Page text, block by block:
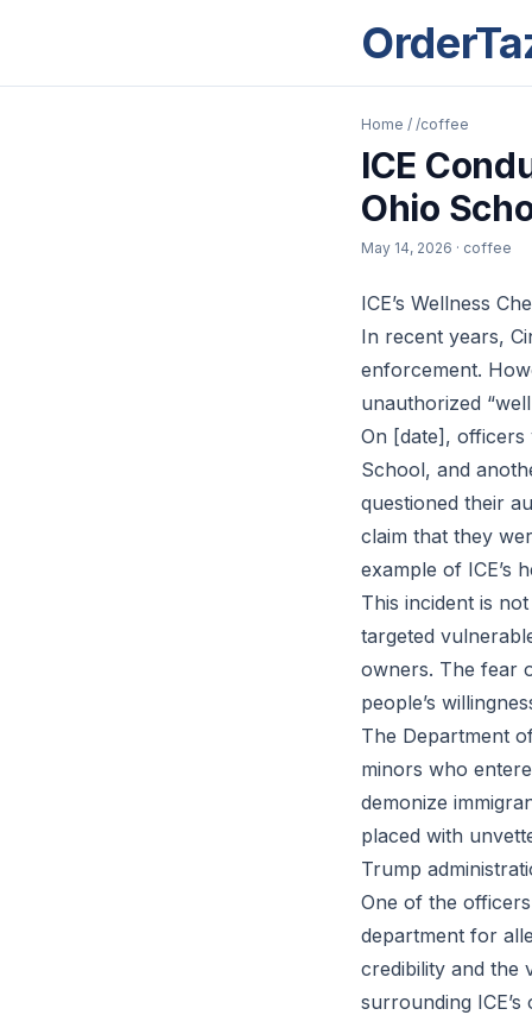
Home / /coffee
ICE
Ohio
May 14, 2026 · coffee
ICE’s Wellness
In recent years,
enforcement.
unauthorized
On [date], officers
School, and
questioned their
claim that they
example of ICE’s
This incident is
targeted
owners. The fear
people’s
The Department
minors who
demonize
placed with
Trump
One of the
department for
credibility and the
surrounding